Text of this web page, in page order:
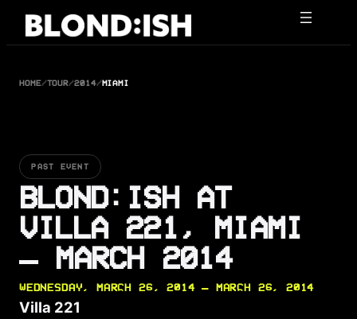
Skip
HOME/TOUR/2014/MIAMI
PAST EVENT
BLOND:ISH AT
VILLA 221, MIAMI
— MARCH 2014
WEDNESDAY, MARCH 26, 2014 — MARCH 26, 2014
Villa 221